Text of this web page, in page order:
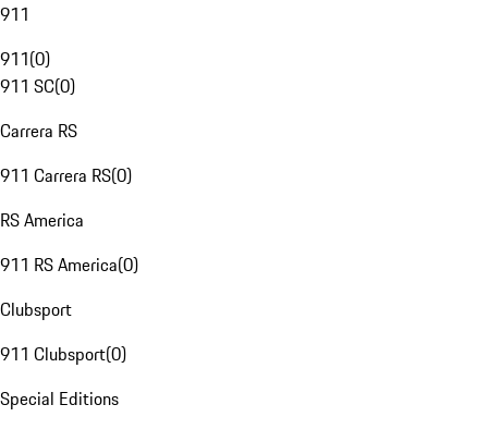
911
911(0)
911 SC(0)
Carrera RS
911 Carrera RS(0)
RS America
911 RS America(0)
Clubsport
911 Clubsport(0)
Special Editions